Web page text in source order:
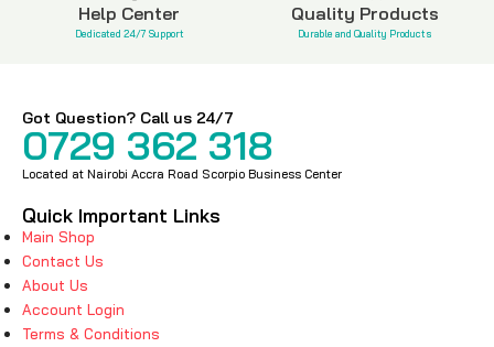
Help Center
Dedicated 24/7 Support
Quality Products
Durable and Quality Products
Got Question? Call us 24/7
0729 362 318
Located at Nairobi Accra Road Scorpio Business Center
Quick Important Links
Main Shop
Contact Us
About Us
Account Login
Terms & Conditions